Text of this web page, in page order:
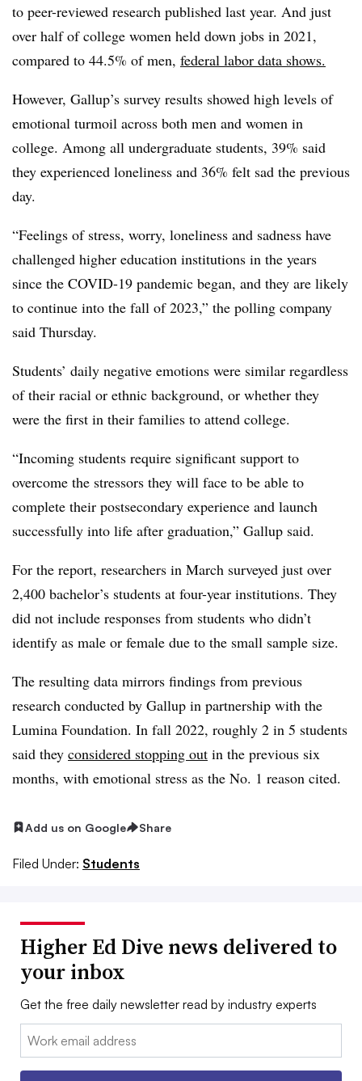
to peer-reviewed research published last year. And just
over half of college women held down jobs in 2021,
compared to 44.5% of men, federal labor data shows.
However, Gallup’s survey results showed high levels of
emotional turmoil across both men and women in
college. Among all undergraduate students, 39% said
they experienced loneliness and 36% felt sad the previous
day.
“Feelings of stress, worry, loneliness and sadness have
challenged higher education institutions in the years
since the COVID-19 pandemic began, and they are likely
to continue into the fall of 2023,” the polling company
said Thursday.
Students’ daily negative emotions were similar regardless
of their racial or ethnic background, or whether they
were the first in their families to attend college.
“Incoming students require significant support to
overcome the stressors they will face to be able to
complete their postsecondary experience and launch
successfully into life after graduation,” Gallup said.
For the report, researchers in March surveyed just over
2,400 bachelor’s students at four-year institutions. They
did not include responses from students who didn’t
identify as male or female due to the small sample size.
The resulting data mirrors findings from previous
research conducted by Gallup in partnership with the
Lumina Foundation. In fall 2022, roughly 2 in 5 students
said they considered stopping out in the previous six
months, with emotional stress as the No. 1 reason cited.
Add us on Google Share
Filed Under: Students
Higher Ed Dive news delivered to
your inbox
Get the free daily newsletter read by industry experts
Email: